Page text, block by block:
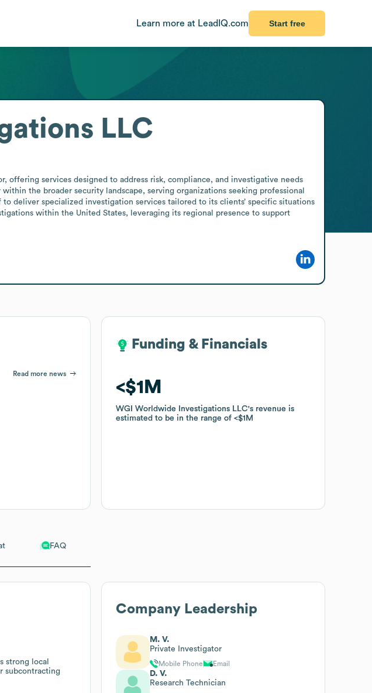
Learn more at LeadIQ.com Start free
FAQ
strong local
subcontracting
LLC
services designed to address risk, compliance, and investigative needs
the broader security landscape, serving organizations seeking professional
deliver specialized investigation services tailored to its clients’ specific situations
within the United States, leveraging its regional presence to support
Read more news
Funding & Financials
$1M
WGI Worldwide Investigations LLC's revenue is
estimated to be in the range of $1M
Funding & Financials
$1M
WGI Worldwide Investigations LLC's revenue is
estimated to be in the range of $1M
Company Leadership
M. V.
Private Investigator
Mobile Phone Email
D. V.
Research Technician